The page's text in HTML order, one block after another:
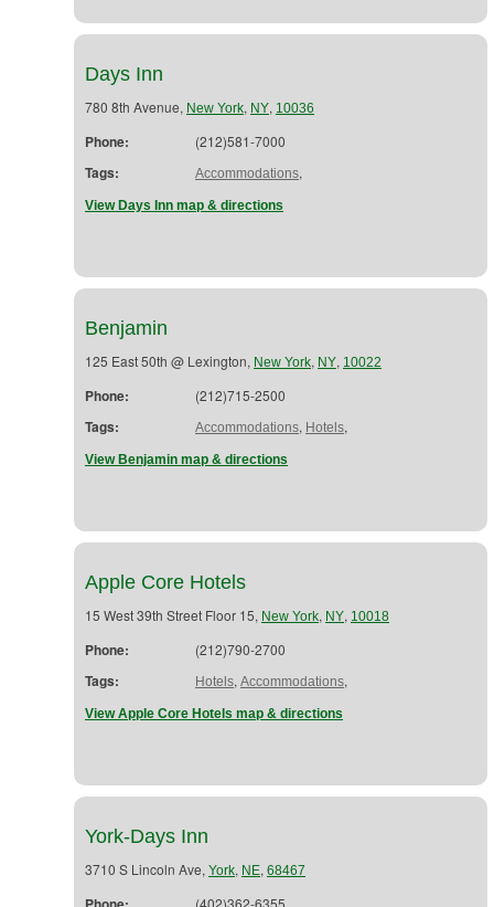
Days Inn
780 8th Avenue, New York, NY, 10036
Phone: (212)581-7000
Tags: Accommodations,
View Days Inn map & directions
Benjamin
125 East 50th @ Lexington, New York, NY, 10022
Phone: (212)715-2500
Tags: Accommodations, Hotels,
View Benjamin map & directions
Apple Core Hotels
15 West 39th Street Floor 15, New York, NY, 10018
Phone: (212)790-2700
Tags: Hotels, Accommodations,
View Apple Core Hotels map & directions
York-Days Inn
3710 S Lincoln Ave, York, NE, 68467
(402)362-6355